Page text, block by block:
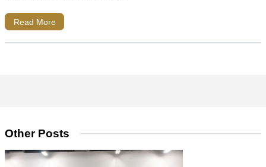
Read More
Other Posts